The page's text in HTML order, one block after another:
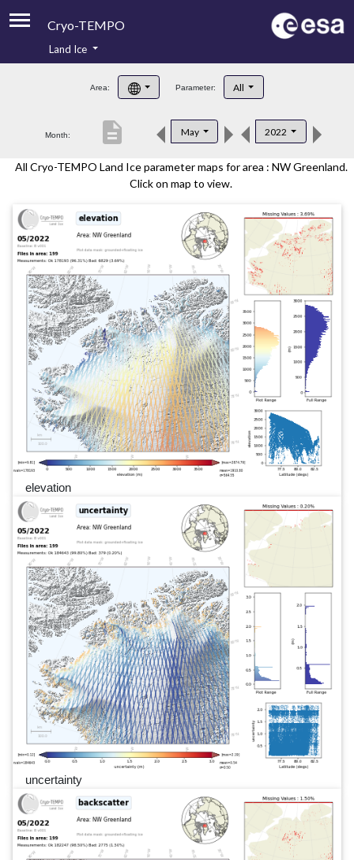
Cryo-TEMPO
Product Handbook
Product Downloads
Land Ice
Area: Parameter: All
Month: May 2022
description
All Cryo-TEMPO Land Ice parameter maps for area : NW Greenland.
Click on map to view.
elevation
uncertainty